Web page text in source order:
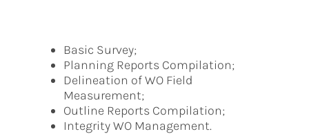
Basic Survey;
Planning Reports Compilation;
Delineation of WO Field
Measurement;
Outline Reports Compilation;
Integrity WO Management.